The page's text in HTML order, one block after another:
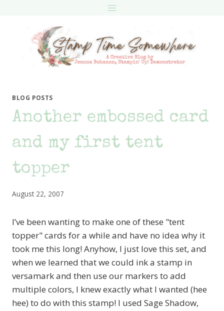
BLOG POSTS
Another embossed card
and my first tent
topper
August 22, 2007
I’ve been wanting to make one of these "tent
topper" cards for a while and have no idea why it
took me this long! Anyhow, I just love this set, and
when we learned that we could ink a stamp in
versamark and then use our markers to add
multiple colors, I knew exactly what I wanted (hee
hee) to do with this stamp! I used Sage Shadow,